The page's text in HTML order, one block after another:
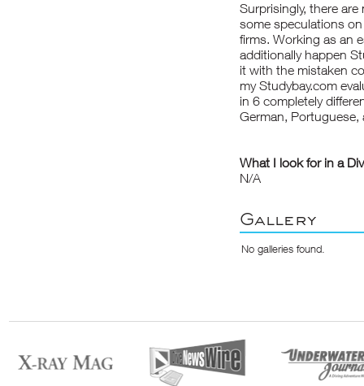
Surprisingly, there
some speculations
firms. Working as an
additionally happen
it with the mistaken
my Studybay.com
in 6 completely
German, Portuguese,
What I look for in a
N/A
Gallery
No galleries found.